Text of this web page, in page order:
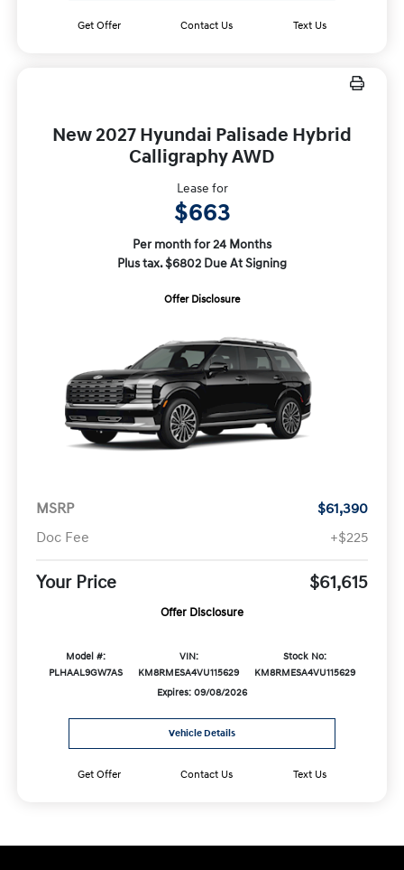
Get Offer Contact Us Text Us
New 2027 Hyundai Palisade Hybrid
Calligraphy AWD
Lease for
$663
Per month for 24 Months
Plus tax. $6802 Due At Signing
Offer Disclosure
MSRP
$61,390
Doc Fee
+$225
Your Price $61,615
Offer Disclosure
Model #:
PLHAAL9GW7AS
VIN:
KM8RMESA4VU115629
Stock No:
KM8RMESA4VU115629
Expires: 09/08/2026
Vehicle Details
Get Offer Contact Us Text Us